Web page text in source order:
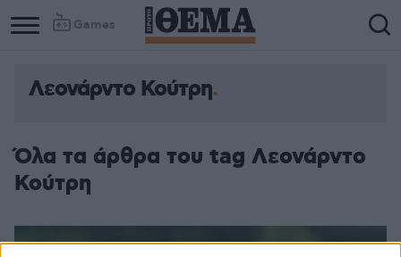
Games
Λεονάρντο Κούτρη
Όλα τα άρθρα του tag Λεονάρντο
Κούτρη